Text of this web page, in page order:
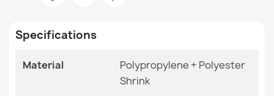
CASABLANCA LOOP White Loop Rug
Size
Color Black
Specifications
Material
Polypropylene + Polyester
Shrink